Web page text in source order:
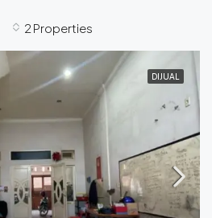
2 Properties
DIJUAL